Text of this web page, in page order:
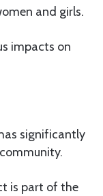
and girls.
impacts on
significantly
is part of the